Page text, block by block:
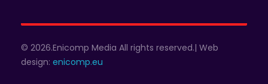
© 2026.Enicomp Media All rights reserved.| Web
design: enicomp.eu